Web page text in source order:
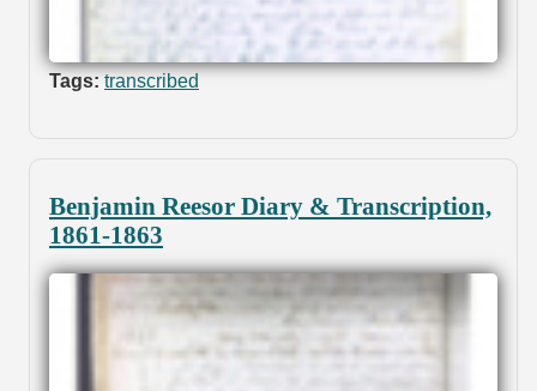
Tags: transcribed
Benjamin Reesor Diary & Transcription,
1861-1863